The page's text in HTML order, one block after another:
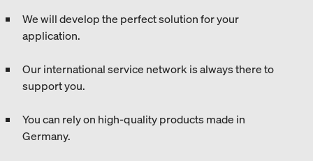
We will develop the perfect solution for your
application.
Our international service network is always there to
support you.
You can rely on high-quality products made in
Germany.